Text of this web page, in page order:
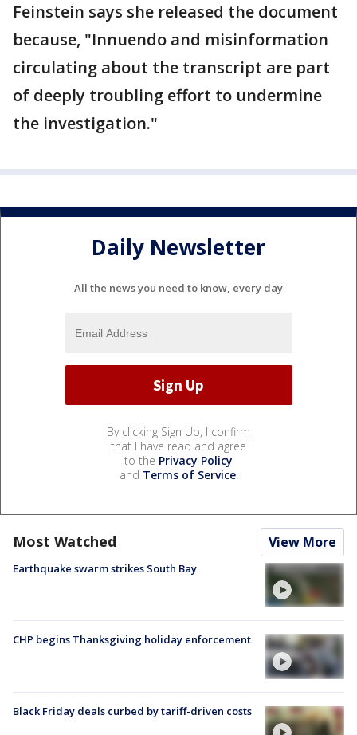
Feinstein says she released the document
because, "Innuendo and misinformation
circulating about the transcript are part
of deeply troubling effort to undermine
the investigation."
Daily Newsletter
All the news you need to know, every day
By clicking Sign Up, I confirm
that I have read and agree
to the Privacy Policy
and Terms of Service.
Most Watched View More
Earthquake swarm strikes South Bay
CHP begins Thanksgiving holiday enforcement
Black Friday deals curbed by tariff-driven costs